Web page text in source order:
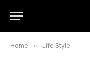
Home » Life Style